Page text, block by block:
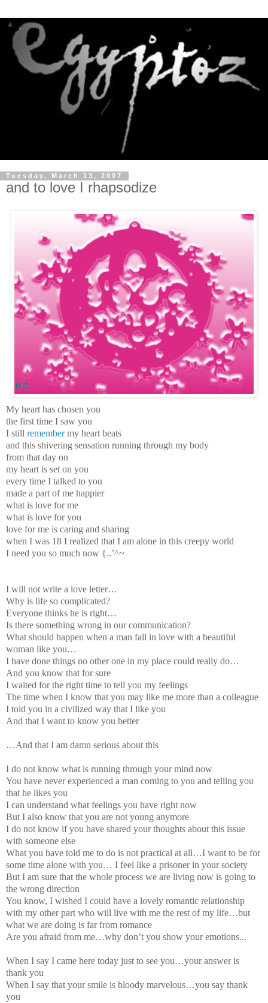
Tuesday, March 13, 2007
and to love I rhapsodize
My heart has chosen you
the first time I saw you
I still remembermy heart beats
and this shivering sensation running through my body
from that day on
my heart is set on you
every time I talked to you
made a part of me happier
what is love for me
what is love for you
love for me is caring and sharing
when I was 18 I realized that I am alone in this creepy world
I need you so much now {..’^~
I will not write a love letter…
Why is life so complicated?
Everyone thinks he is right…
Is there something wrong in our communication?
What should happen when a man fall in love with a beautiful
woman like you…
I have done things no other one in my place could really do…
And you know that for sure
I waited for the right time to tell you my feelings
The time when I know that you may like me more than a colleague
I told you in a civilized way that I like you
And that I want to know you better
…And that I am damn serious about this
I do not know what is running through your mind now
You have never experienced a man coming to you and telling you
that he likes you
I can understand what feelings you have right now
But I also know that you are not young anymore
I do not know if you have shared your thoughts about this issue
with someone else
What you have told me to do is not practical at all…I want to be for
some time alone with you… I feel like a prisoner in your society
But I am sure that the whole process we are living now is going to
the wrong direction
You know, I wished I could have a lovely romantic relationship
with my other part who will live with me the rest of my life…but
what we are doing is far from romance
Are you afraid from me…why don’t you show your emotions...
When I say I came here today just to see you…your answer is
thank you
When I say that your smile is bloody marvelous…you say thank
you